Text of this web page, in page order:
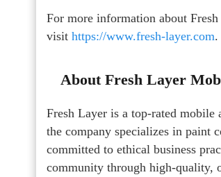
For more information about
visit https://www.fresh-layer.com.
About Fresh Layer
Fresh Layer is a top-rated
the company specializes in paint
committed to ethical business
community through high-quality,